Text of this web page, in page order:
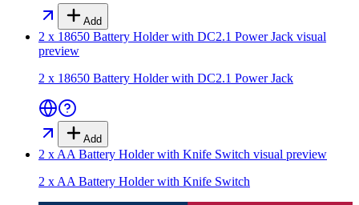
Add
2 x 18650 Battery Holder with DC2.1 Power Jack visual
preview
2 x 18650 Battery Holder with DC2.1 Power Jack
Add
2 x AA Battery Holder with Knife Switch visual preview
2 x AA Battery Holder with Knife Switch